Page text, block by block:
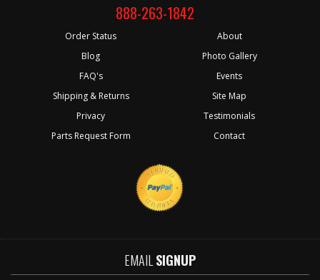
888-263-1842
Order Status
Blog
FAQ's
Shipping & Returns
Privacy
Parts Request Form
About
Photo Gallery
Events
Site Map
Testimonials
Contact
EMAIL SIGNUP